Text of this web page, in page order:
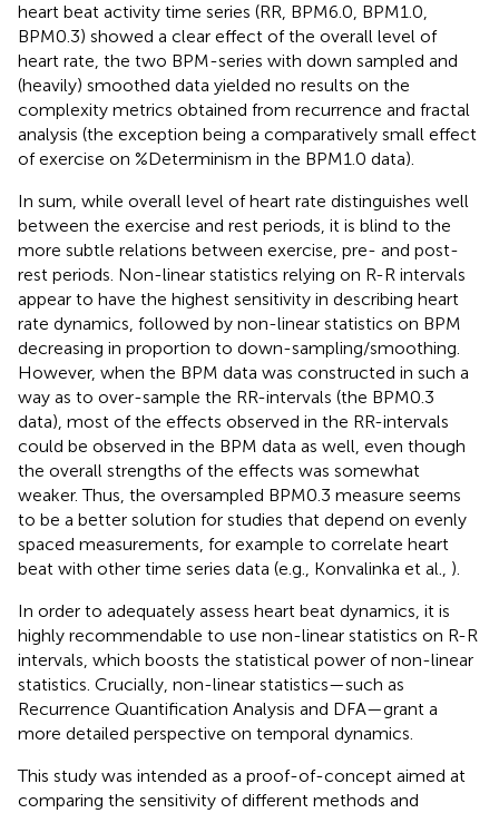
heart beat activity time series (RR, BPM6.0, BPM1.0,
BPM0.3) showed a clear effect of the overall level of
heart rate, the two BPM-series with down sampled and
(heavily) smoothed data yielded no results on the
complexity metrics obtained from recurrence and fractal
analysis (the exception being a comparatively small effect
of exercise on %Determinism in the BPM1.0 data).
In sum, while overall level of heart rate distinguishes well
between the exercise and rest periods, it is blind to the
more subtle relations between exercise, pre- and post-
rest periods. Non-linear statistics relying on R-R intervals
appear to have the highest sensitivity in describing heart
rate dynamics, followed by non-linear statistics on BPM
decreasing in proportion to down-sampling/smoothing.
However, when the BPM data was constructed in such a
way as to over-sample the RR-intervals (the BPM0.3
data), most of the effects observed in the RR-intervals
could be observed in the BPM data as well, even though
the overall strengths of the effects was somewhat
weaker. Thus, the oversampled BPM0.3 measure seems
to be a better solution for studies that depend on evenly
spaced measurements, for example to correlate heart
beat with other time series data (e.g., Konvalinka et al., ).
In order to adequately assess heart beat dynamics, it is
highly recommendable to use non-linear statistics on R-R
intervals, which boosts the statistical power of non-linear
statistics. Crucially, non-linear statistics—such as
Recurrence Quantification Analysis and DFA—grant a
more detailed perspective on temporal dynamics.
This study was intended as a proof-of-concept aimed at
comparing the sensitivity of different methods and